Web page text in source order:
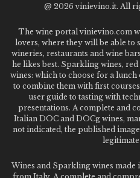
@ 2026 vinievino.it. All
The wine portal vinievino.com
lovers, where they will be able to
wineries, restaurants and wine
he likes best. Sparkling wines,
wines: which to choose for a
to combine them with first
user guide to tasting with
presentations. A complete and
Italian DOC and DOCg wines,
not indicated, the published
Wines and Sparkling wines made